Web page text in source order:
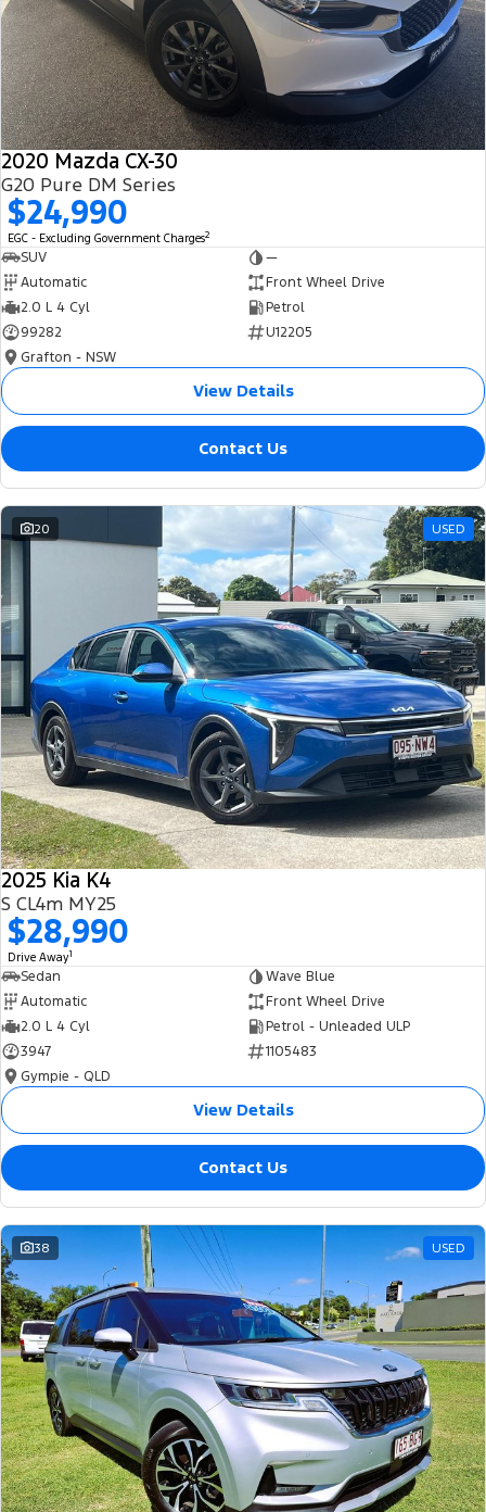
2020 Mazda CX-30
G20 Pure DM Series
$24,990
EGC - Excluding Government Charges2
SUV
—
Automatic
Front Wheel Drive
2.0 L 4 Cyl
Petrol
99282
U12205
Grafton - NSW
View Details
Contact Us
20 USED
2025 Kia K4
S CL4m MY25
$28,990
Drive Away1
Sedan
Wave Blue
Automatic
Front Wheel Drive
2.0 L 4 Cyl
Petrol - Unleaded ULP
3947
1105483
Gympie - QLD
View Details
Contact Us
38 USED